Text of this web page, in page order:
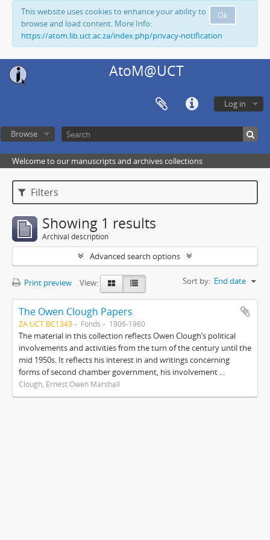
Ok
This website uses cookies to enhance your ability to
browse and load content. More Info:
https://atom.lib.uct.ac.za/index.php/privacy-notification
AtoM@UCT
Log in
Browse
Welcome to our manuscripts and archives collections
Filters
Showing 1 results
Archival description
Advanced search options
Print preview View: Sort by: End date
The Owen Clough Papers
ZA UCT BC1343 Fonds 1906-1960
The material in this collection reflects Owen Clough’s political
involvements and activities from the turn of the century until the
mid 1950s. It reflects his interest in and writings concerning
forms of second chamber government, his involvement ...
Clough, Ernest Owen Marshall